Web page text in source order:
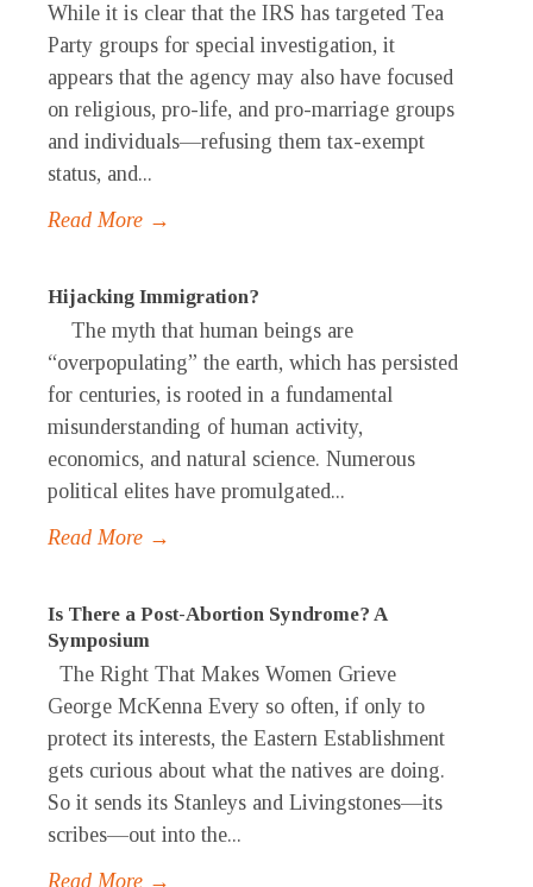
While it is clear that the IRS has targeted Tea
Party groups for special investigation, it
appears that the agency may also have focused
on religious, pro-life, and pro-marriage groups
and individuals—refusing them tax-exempt
status, and...
Read More →
Hijacking Immigration?
The myth that human beings are
“overpopulating” the earth, which has persisted
for centuries, is rooted in a fundamental
misunderstanding of human activity,
economics, and natural science. Numerous
political elites have promulgated...
Read More →
Is There a Post-Abortion Syndrome? A
Symposium
The Right That Makes Women Grieve
George McKenna Every so often, if only to
protect its interests, the Eastern Establishment
gets curious about what the natives are doing.
So it sends its Stanleys and Livingstones—its
scribes—out into the...
Read More →